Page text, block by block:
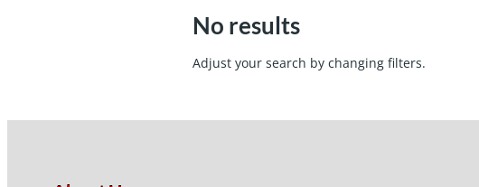
No results
Adjust your search by changing filters.